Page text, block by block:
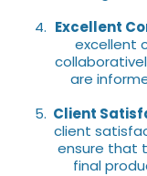
Excellent
excellent
are
Client
client
ensure that
final